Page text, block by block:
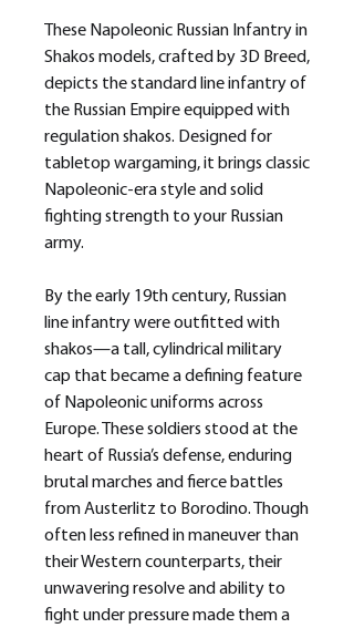
These Napoleonic Russian Infantry in
Shakos models, crafted by 3D Breed,
depicts the standard line infantry of
the Russian Empire equipped with
regulation shakos. Designed for
tabletop wargaming, it brings classic
Napoleonic-era style and solid
fighting strength to your Russian
army.
By the early 19th century, Russian
line infantry were outfitted with
shakos—a tall, cylindrical military
cap that became a defining feature
of Napoleonic uniforms across
Europe. These soldiers stood at the
heart of Russia’s defense, enduring
brutal marches and fierce battles
from Austerlitz to Borodino. Though
often less refined in maneuver than
their Western counterparts, their
unwavering resolve and ability to
fight under pressure made them a